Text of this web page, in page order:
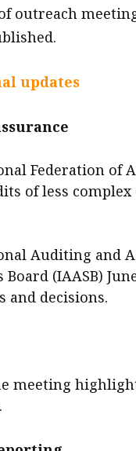
outreach
updates
Federation of
of less
Auditing and
Board (IAASB)
and decisions.
meeting